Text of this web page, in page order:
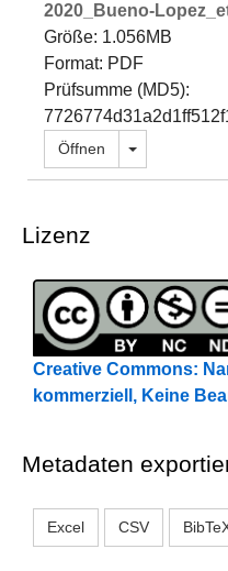
2020_Bueno-
Größe: 1.056MB
Format: PDF
Prüfsumme (MD5):
Öffnen Dropdown
Lizenz
Creative Commons:
kommerziell, Keine
Metadaten
Excel CSV